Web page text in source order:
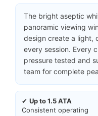
The bright aseptic
panoramic viewing
design create a light,
every session. Every
pressure tested and
team for complete
✔ Up to 1.5 ATA
Consistent operating